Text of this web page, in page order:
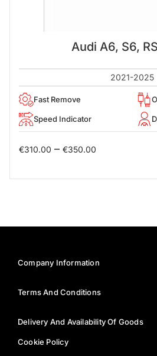
Audi A6, S6,
2021-2025
Fast Remove
Speed Indicator
€310.00 – €350.00
Company Information
Terms And Conditions
Delivery And Availability Of Goods
Cookie Policy